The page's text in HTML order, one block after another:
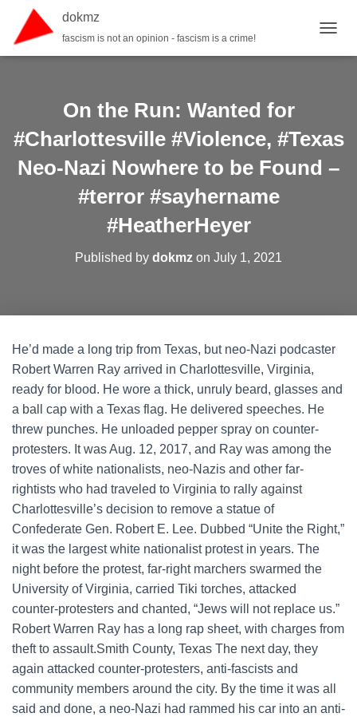
dokmz
fascism is not an opinion - fascism is a crime!
On the Run: Wanted for
#Charlottesville #Violence, #Texas
Neo-Nazi Nowhere to be Found –
#terror #sayhername
#HeatherHeyer
Published by dokmz on July 1, 2021
He’d made a long trip from Texas, but neo-Nazi podcaster
Robert Warren Ray arrived in Charlottesville, Virginia,
ready for blood. He wore a thick, unruly beard, glasses and
a ball cap with a Texas flag. He delivered speeches. He
threw punches. He unloaded pepper spray on counter-
protesters. It was Aug. 12, 2017, and Ray was among the
troves of white nationalists, neo-Nazis and other far-
rightists who had traveled to Virginia to rally against
Charlottesville’s decision to remove a statue of
Confederate Gen. Robert E. Lee. Dubbed “Unite the Right,”
it was the largest white nationalist protest in years. The
night before the protest, far-right marchers swarmed the
University of Virginia, carried Tiki torches, attacked
counter-protesters and chanted, “Jews will not replace us.”
Robert Warren Ray has a long rap sheet, with charges from
theft to assault.Smith County, Texas The next day, they
again attacked counter-protesters, anti-fascists and
community members around the city. By the time it was all
said and done, a neo-Nazi had rammed his car into an anti-